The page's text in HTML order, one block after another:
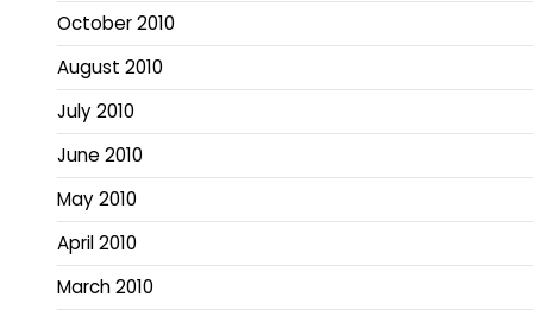
October 2010
August 2010
July 2010
June 2010
May 2010
April 2010
March 2010